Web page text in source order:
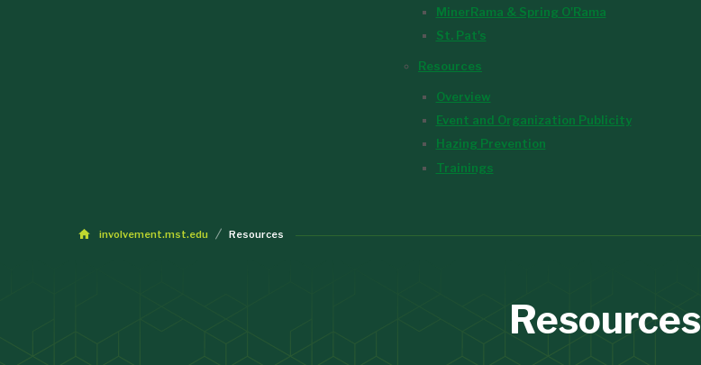
MinerRama & Spring O'Rama
St. Pat's
Resources
Overview
Event and Organization Publicity
Hazing Prevention
Trainings
involvement.mst.edu Resources
Resources